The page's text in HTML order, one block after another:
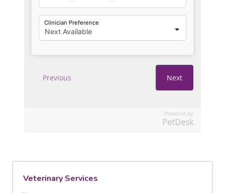
Powered by
PetDesk
Veterinary Services